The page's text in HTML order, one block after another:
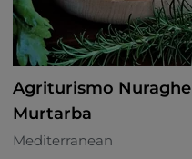
Agriturismo Nuraghe
Murtarba
Mediterranean